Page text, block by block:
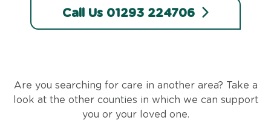
Call Us 01293 224706
Are you searching for care in another area? Take a
look at the other counties in which we can support
you or your loved one.